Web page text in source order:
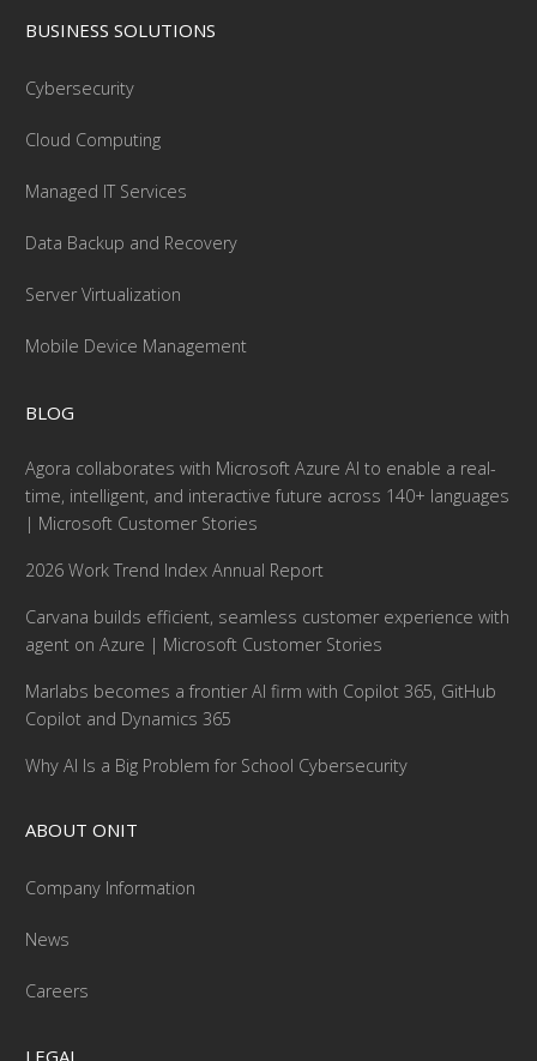
BUSINESS SOLUTIONS
Cybersecurity
Cloud Computing
Managed IT Services
Data Backup and Recovery
Server Virtualization
Mobile Device Management
BLOG
Agora collaborates with Microsoft Azure AI to enable a real-
time, intelligent, and interactive future across 140+ languages
| Microsoft Customer Stories
2026 Work Trend Index Annual Report
Carvana builds efficient, seamless customer experience with
agent on Azure | Microsoft Customer Stories
Marlabs becomes a frontier AI firm with Copilot 365, GitHub
Copilot and Dynamics 365
Why AI Is a Big Problem for School Cybersecurity
ABOUT ONIT
Company Information
News
Careers